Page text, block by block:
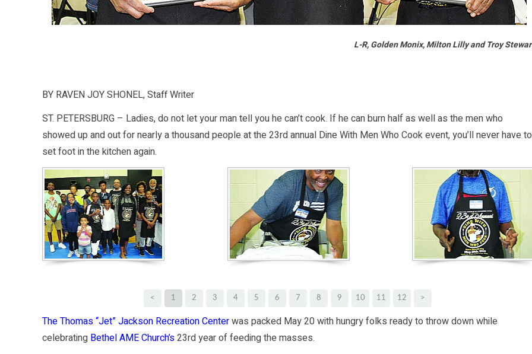
L-R, Golden Monix, Milton Lilly and Troy
BY RAVEN JOY SHONEL, Staff Writer
ST. PETERSBURG – Ladies, do not let your man tell you he can’t cook. If he can burn half as well as the men who
showed up and out for nearly a thousand people at the 23rd annual Dine With Men Who Cook event, you’ll never have to
set foot in the kitchen again.
< 1 2 3 4 5 6 7 8 9 10 11 12 >
The Thomas “Jet” Jackson Recreation Centerwas packed May 20 with hungry folks ready to throw down while
celebrating Bethel AME Church’s23rd year of feeding the masses.